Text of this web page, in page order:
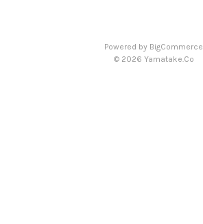
Powered by BigCommerce
© 2026 Yamatake.Co